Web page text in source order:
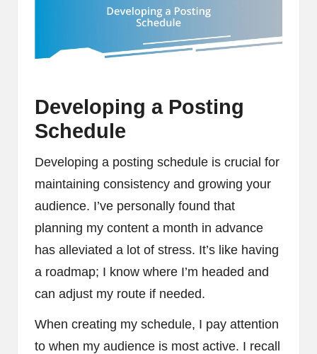
Developing a Posting
Schedule
Developing a posting schedule is crucial for
maintaining consistency and growing your
audience. I’ve personally found that
planning my content a month in advance
has alleviated a lot of stress. It’s like having
a roadmap; I know where I’m headed and
can adjust my route if needed.
When creating my schedule, I pay attention
to when my audience is most active. I recall